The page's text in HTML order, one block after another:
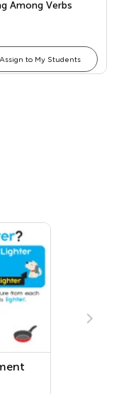
Among Verbs
Assign to My Students